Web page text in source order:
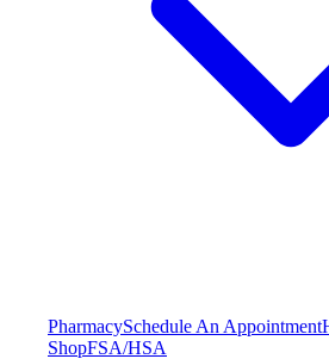
PharmacySchedule An Appointment
ShopFSA/HSA